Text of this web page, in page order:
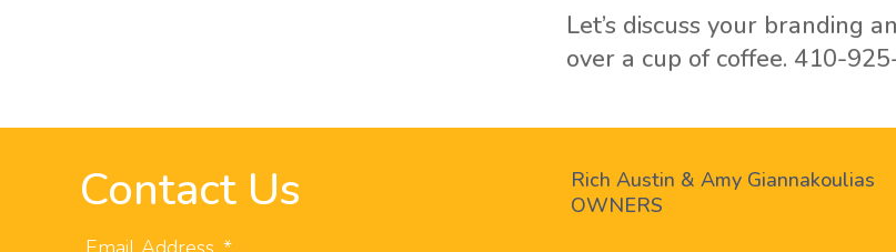
Let’s discuss your branding
over a cup of coffee. 410-
Contact Us
Rich Austin & Amy Giannakoulias
OWNERS